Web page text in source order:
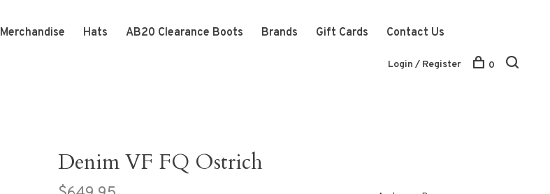
Merchandise Hats AB20 Clearance Boots Brands Gift Cards Contact Us
Login / Register 0
Denim VF FQ Ostrich